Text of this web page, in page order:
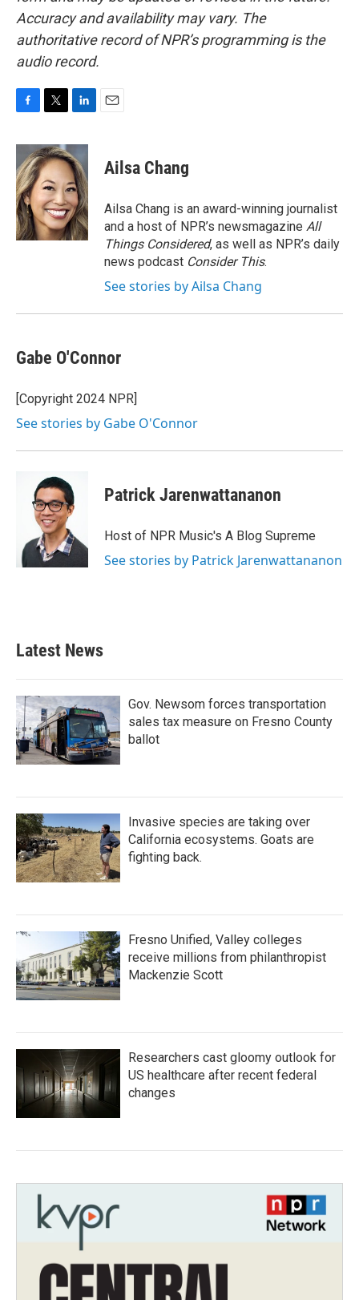
Accuracy and availability may vary. The
authoritative record of NPR’s programming is the
audio record.
c
e
b
o
o
k
i
t
t
e
r
n
k
e
d
I
n
Ailsa Chang
Ailsa Chang is an award-winning journalist
and a host of NPR’s newsmagazine All
Things Considered, as well as NPR’s daily
news podcast Consider This.
See stories by Ailsa Chang
Gabe O'Connor
[Copyright 2024 NPR]
See stories by Gabe O'Connor
Patrick Jarenwattananon
Host of NPR Music's A Blog Supreme
See stories by Patrick Jarenwattananon
Latest News
Gov. Newsom forces transportation
sales tax measure on Fresno County
ballot
Invasive species are taking over
California ecosystems. Goats are
fighting back.
Fresno Unified, Valley colleges
receive millions from philanthropist
Mackenzie Scott
Researchers cast gloomy outlook for
US healthcare after recent federal
changes